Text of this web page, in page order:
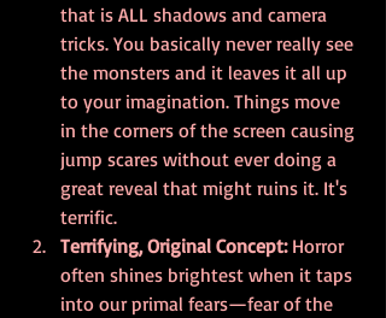
that is ALL shadows and camera
tricks. You basically never really see
the monsters and it leaves it all up
to your imagination. Things move
in the corners of the screen causing
jump scares without ever doing a
great reveal that might ruins it. It's
terrific.
Terrifying, Original Concept: Horror
often shines brightest when it taps
into our primal fears—fear of the